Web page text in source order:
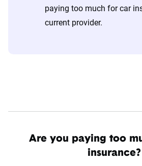
paying too much for car
current provider.
Are you paying too
insurance?